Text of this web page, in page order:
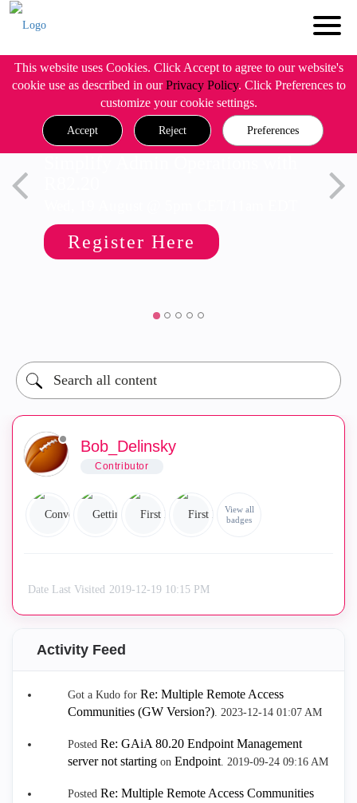
This website uses Cookies. Click Accept to agree to our website's
cookie use as described in ourPrivacy Policy. Click Preferences to
customize your cookie settings.
Accept Reject Preferences
Register Here
Bob_Delinsky
Contributor
View all
badges
Date Last Visited ‎2019-12-19 10:15 PM
Activity Feed
Got a Kudo for Re: Multiple Remote Access
Communities (GW Version?). ‎2023-12-14 01:07 AM
Posted Re: GAiA 80.20 Endpoint Management
server not starting on Endpoint. ‎2019-09-24 09:16 AM
Posted Re: Multiple Remote Access Communities